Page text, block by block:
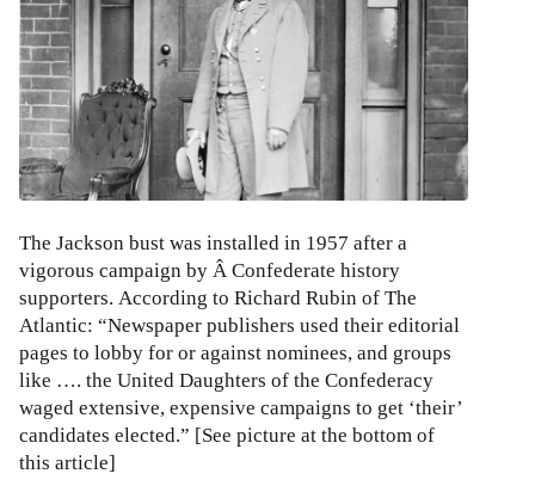
The Jackson bust was installed in 1957 after a
vigorous campaign by Â Confederate history
supporters. According to Richard Rubin of The
Atlantic: “Newspaper publishers used their editorial
pages to lobby for or against nominees, and groups
like …. the United Daughters of the Confederacy
waged extensive, expensive campaigns to get ‘their’
candidates elected.” [See picture at the bottom of
this article]